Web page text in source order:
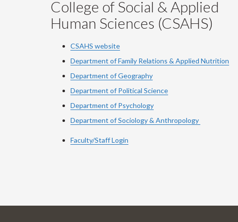
College of Social & Applied
Human Sciences (CSAHS)
CSAHS website
Department of Family Relations & Applied Nutrition
Department of Geography
Department of Political Science
Department of Psychology
Department of Sociology & Anthropology
Faculty/Staff Login